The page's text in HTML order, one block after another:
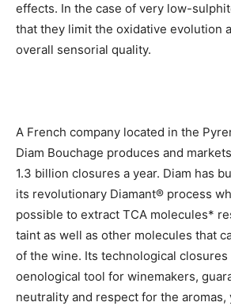
effects. In the case of very low-
that they limit the oxidative evolution
overall sensorial quality.
A French company located in the
Diam Bouchage produces and
1.3 billion closures a year. Diam has
its revolutionary Diamant® process
possible to extract TCA molecules*
taint as well as other molecules that
of the wine. Its technological closures
oenological tool for winemakers,
neutrality and respect for the aromas,